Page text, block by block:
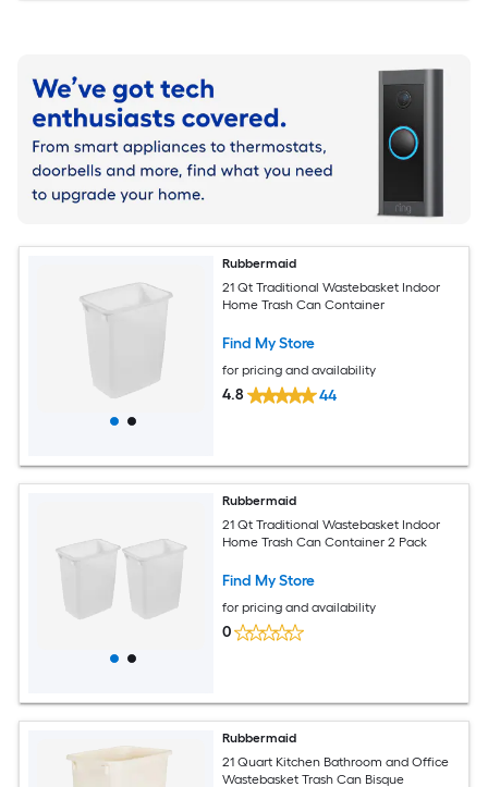
Rubbermaid
21 Qt Traditional Wastebasket Indoor
Home Trash Can Container
Find My Store
for pricing and availability
4.8 44
Rubbermaid
21 Qt Traditional Wastebasket Indoor
Home Trash Can Container 2 Pack
Find My Store
for pricing and availability
0
Rubbermaid
21 Quart Kitchen Bathroom and Office
Wastebasket Trash Can Bisque